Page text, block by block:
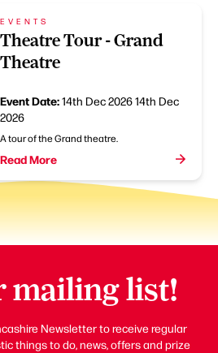
EVENTS
Theatre Tour - Grand
Theatre
Event Date:14th Dec 202614th Dec
2026
A tour of the Grand theatre.
Read More
mailing list!
Newsletter to receive regular
things to do, news, offers and prize